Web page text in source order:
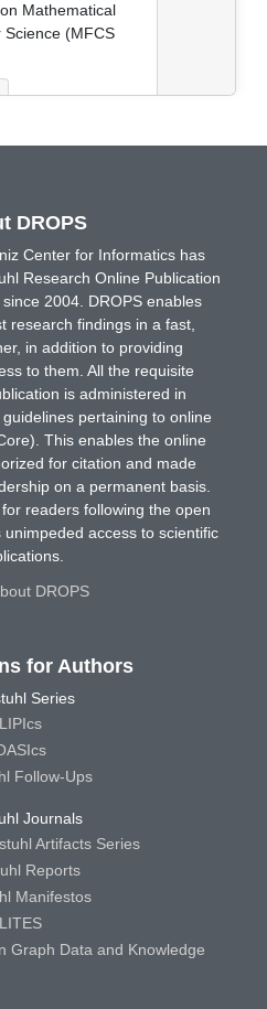
Mathematical
(MFCS
DROPS
Center for Informatics has
Research Online Publication
2004. DROPS enables
research findings in a fast,
in addition to providing
to them. All the requisite
is administered in
pertaining to online
This enables the online
for citation and made
on a permanent basis.
readers following the open
access to scientific
DROPS
for Authors
Series
LIPIcs
Follow-Ups
Journals
Artifacts Series
Reports
Manifestos
LITES
Graph Data and Knowledge